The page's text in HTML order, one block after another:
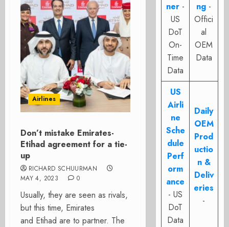
Airlines
Don’t mistake Emirates-
Etihad agreement for a tie-
up
RICHARD SCHUURMAN
MAY 4, 2023
0
Usually, they are seen as rivals,
but this time, Emirates
and Etihad are to partner. The
ner -
US
DoT
On-
Time
Data
ng -
Offici
al
OEM
Data
US
Airli
ne
Sche
dule
Perf
orm
ance
- US
DoT
Data
Daily
OEM
Prod
uctio
n &
Deliv
eries
-